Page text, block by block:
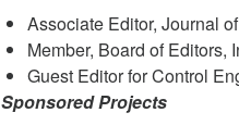
Associate Editor, Journal
Member, Board of Editors,
Guest Editor for Control
Sponsored Projects